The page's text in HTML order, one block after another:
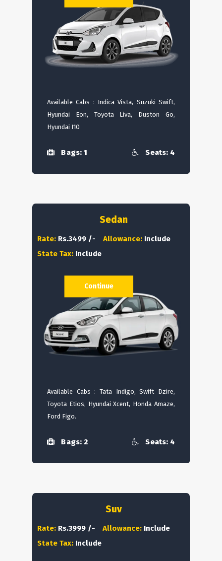
Available Cabs : Indica Vista, Suzuki Swift,
Hyundai Eon, Toyota Liva, Duston Go,
Hyundai I10
Bags: 1 Seats: 4
Sedan
Rate: Rs.3499 /- Allowance: Include
State Tax: Include
Available Cabs : Tata Indigo, Swift Dzire,
Toyota Etios, Hyundai Xcent, Honda Amaze,
Ford Figo.
Bags: 2 Seats: 4
Continue
Suv
Rate: Rs.3999 /- Allowance: Include
State Tax: Include